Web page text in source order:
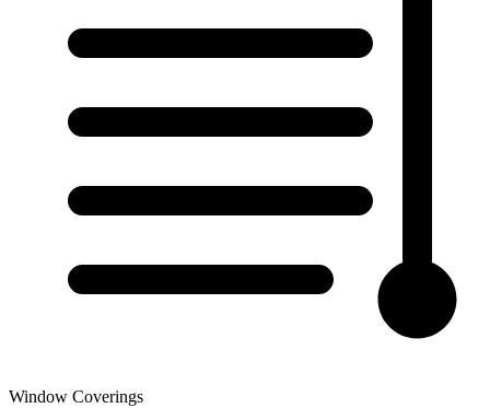
Window Coverings